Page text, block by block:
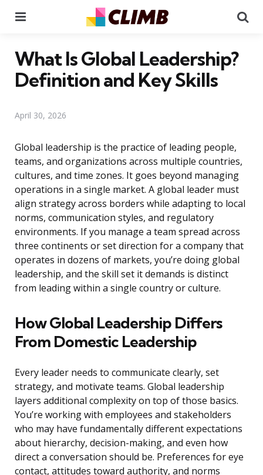
What Is Global Leadership?
Definition and Key Skills
April 30, 2026
Global leadership is the practice of leading people,
teams, and organizations across multiple countries,
cultures, and time zones. It goes beyond managing
operations in a single market. A global leader must
align strategy across borders while adapting to local
norms, communication styles, and regulatory
environments. If you manage a team spread across
three continents or set direction for a company that
operates in dozens of markets, you’re doing global
leadership, and the skill set it demands is distinct
from leading within a single country or culture.
How Global Leadership Differs
From Domestic Leadership
Every leader needs to communicate clearly, set
strategy, and motivate teams. Global leadership
layers additional complexity on top of those basics.
You’re working with employees and stakeholders
who may have fundamentally different expectations
about hierarchy, decision-making, and even how
direct a conversation should be. Preferences for eye
contact, attitudes toward authority, and norms